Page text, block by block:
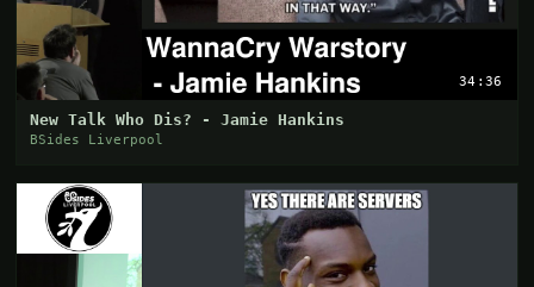
34:36
New Talk Who Dis? - Jamie Hankins
BSides Liverpool